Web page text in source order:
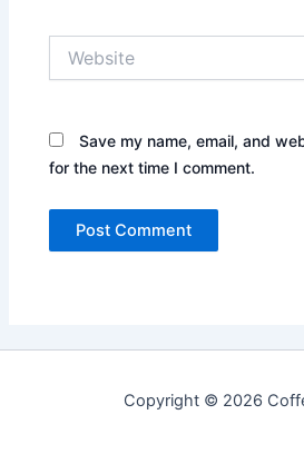
Save my name, email, and
for the next time I comment.
Copyright © 2026